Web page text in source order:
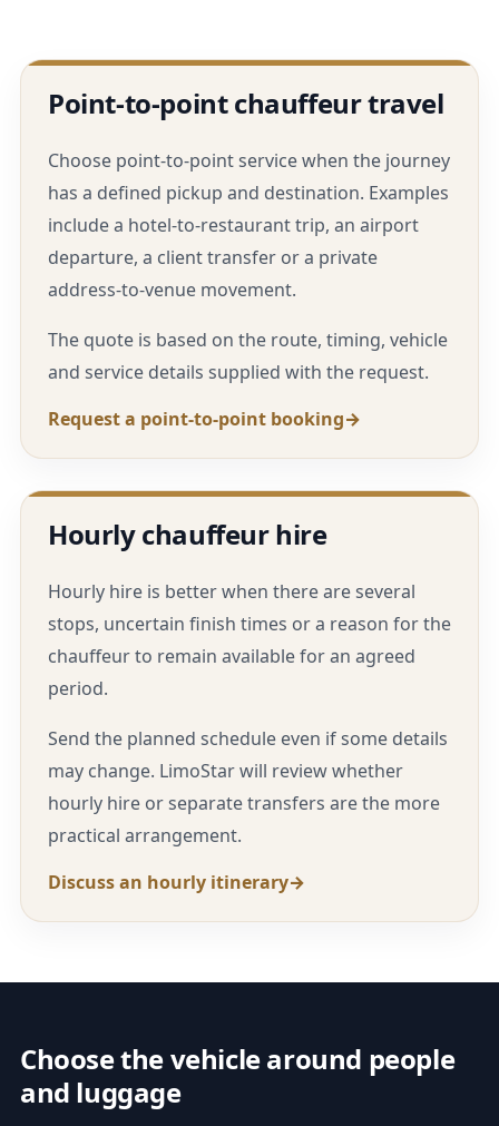
Point-to-point chauffeur travel
Choose point-to-point service when the journey
has a defined pickup and destination. Examples
include a hotel-to-restaurant trip, an airport
departure, a client transfer or a private
address-to-venue movement.
The quote is based on the route, timing, vehicle
and service details supplied with the request.
Request a point-to-point booking
Hourly chauffeur hire
Hourly hire is better when there are several
stops, uncertain finish times or a reason for the
chauffeur to remain available for an agreed
period.
Send the planned schedule even if some details
may change. LimoStar will review whether
hourly hire or separate transfers are the more
practical arrangement.
Discuss an hourly itinerary
Choose the vehicle around people
and luggage